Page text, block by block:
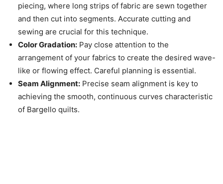
piecing, where long strips of fabric are sewn together
and then cut into segments. Accurate cutting and
sewing are crucial for this technique.
Color Gradation: Pay close attention to the
arrangement of your fabrics to create the desired wave-
like or flowing effect. Careful planning is essential.
Seam Alignment: Precise seam alignment is key to
achieving the smooth, continuous curves characteristic
of Bargello quilts.